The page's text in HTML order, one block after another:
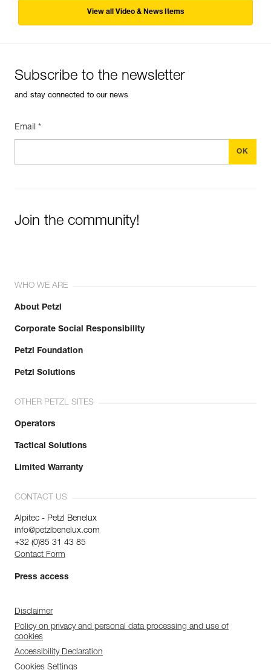
View all Video & News Items
Subscribe to the newsletter
and stay connected to our news
Email *
Join the community!
WHO WE ARE
About Petzl
Corporate Social Responsibility
Petzl Foundation
Petzl Solutions
OTHER PETZL SITES
Operators
Tactical Solutions
Limited Warranty
CONTACT US
Alpitec - Petzl Benelux
info@petzlbenelux.com
+32 (0)85 31 43 85
Contact Form
Press access
Disclaimer
Policy on privacy and personal data processing and use of
cookies
Accessibility Declaration
Cookies Settings